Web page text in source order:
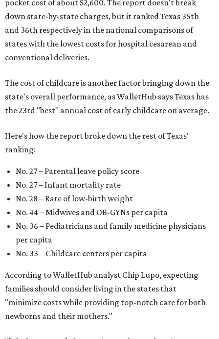
pocket cost of about $2,600. The report doesn't break
down state-by-state charges, but it ranked Texas 35th
and 36th respectively in the national comparisons of
states with the lowest costs for hospital cesarean and
conventional deliveries.
The cost of childcare is another factor bringing down the
state's overall performance, as WalletHub says Texas has
the 23rd "best" annual cost of early childcare on average.
Here's how the report broke down the rest of Texas'
ranking:
No. 27 – Parental leave policy score
No. 27 – Infant mortality rate
No. 28 – Rate of low-birth weight
No. 44 – Midwives and OB-GYNs per capita
No. 36 – Pediatricians and family medicine physicians
per capita
No. 33 – Childcare centers per capita
According to WalletHub analyst Chip Lupo, expecting
families should consider living in the states that
"minimize costs while providing top-notch care for both
newborns and their mothers."